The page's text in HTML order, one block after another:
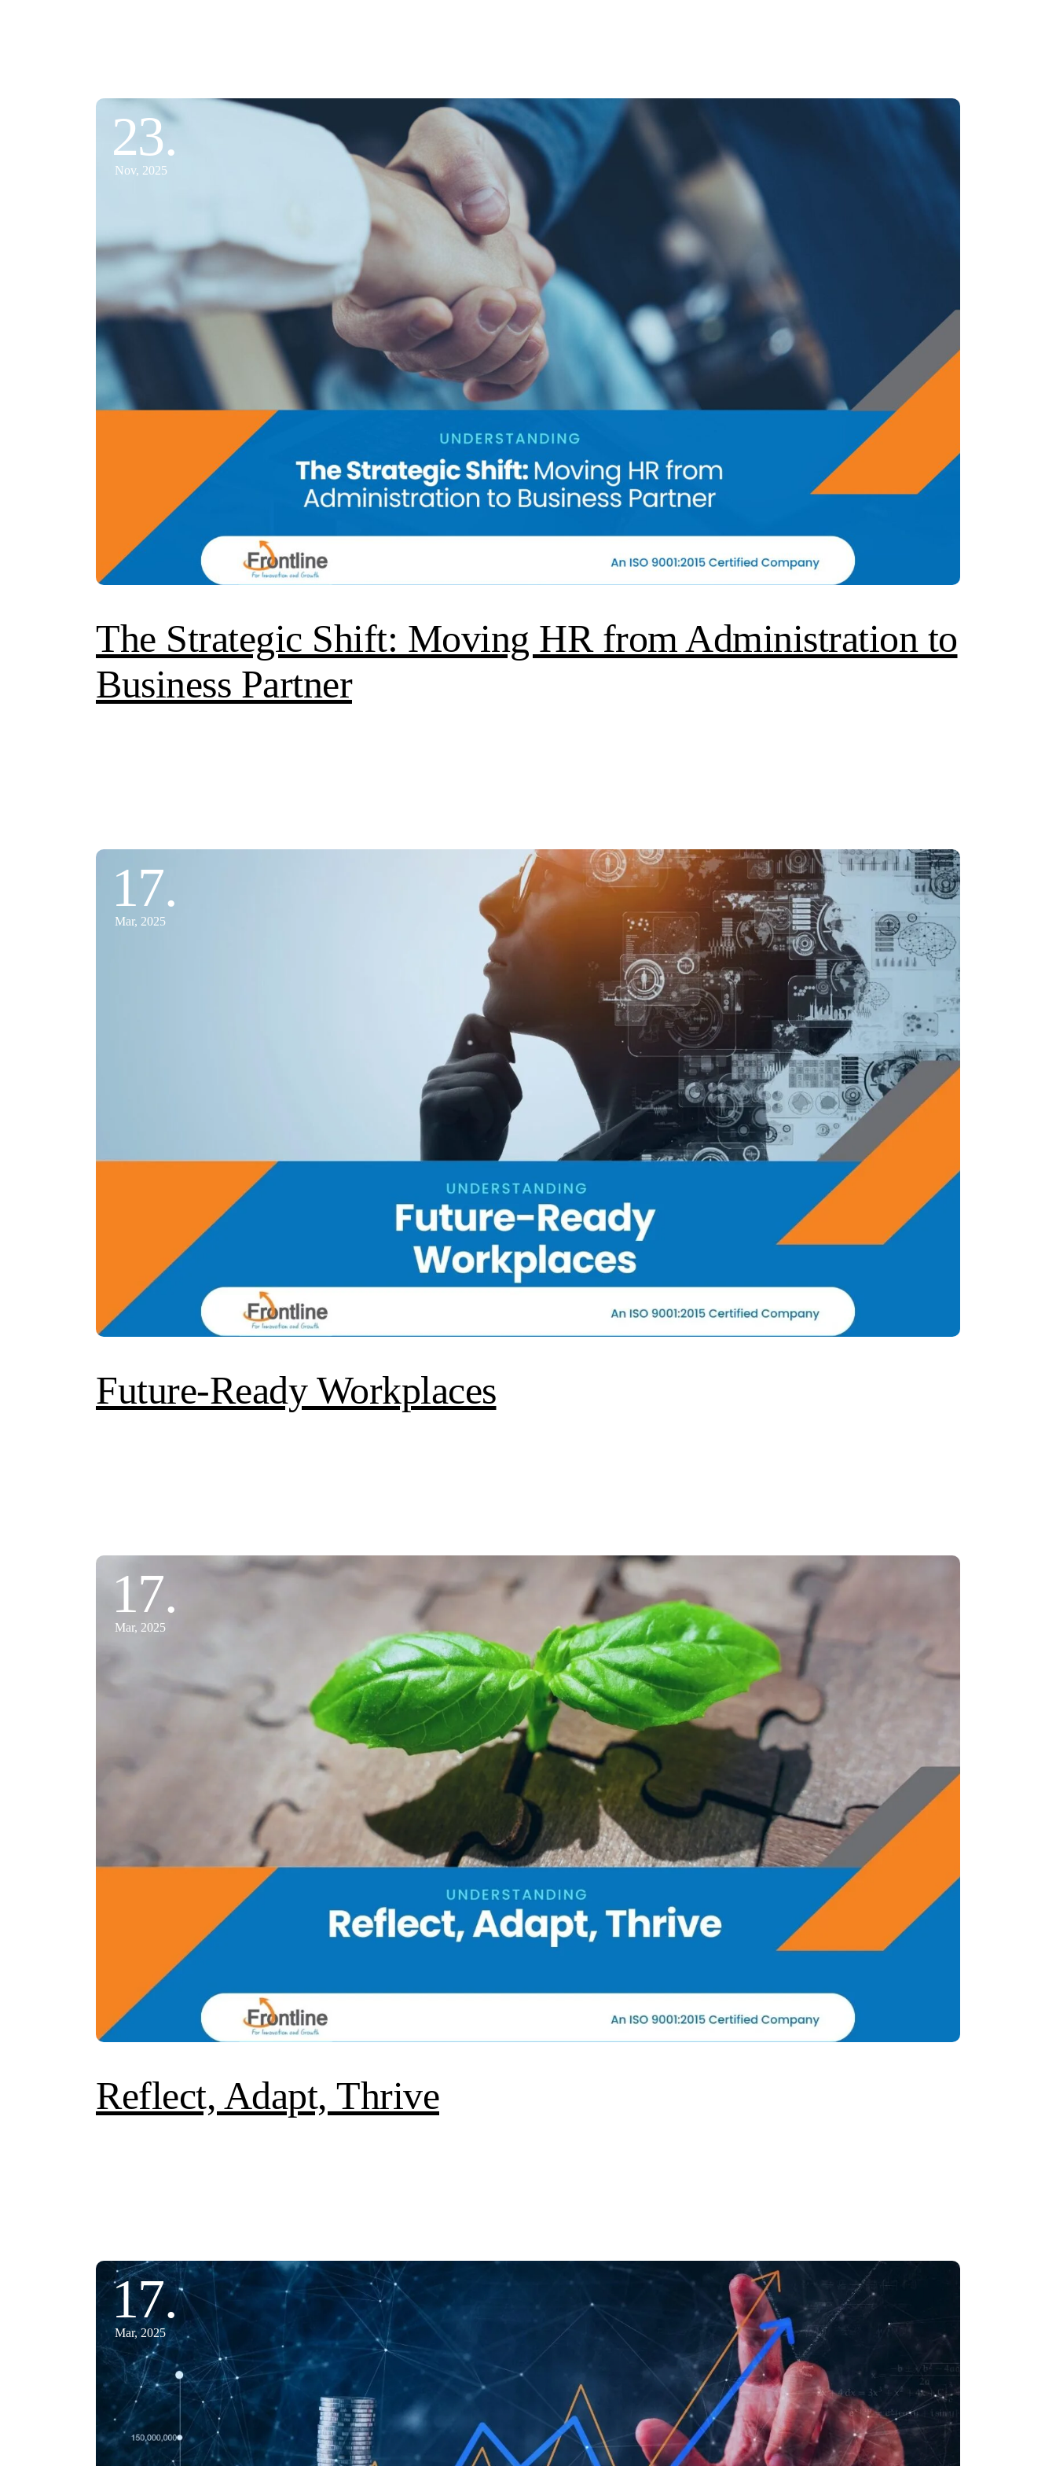
23.
Nov, 2025
The Strategic Shift: Moving HR from Administration to
Business Partner
17.
Mar, 2025
Future-Ready Workplaces
17.
Mar, 2025
Reflect, Adapt, Thrive
17.
Mar, 2025